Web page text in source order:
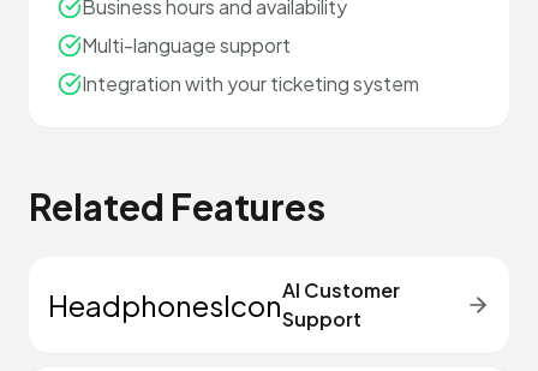
Business hours and availability
Multi-language support
Integration with your ticketing system
Related Features
HeadphonesIconAI Customer
Support